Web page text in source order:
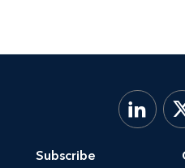
Subscribe